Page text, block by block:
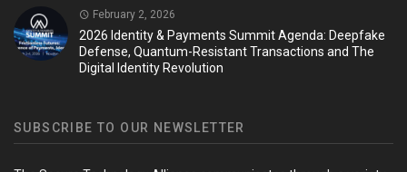
February 2, 2026
2026 Identity & Payments Summit Agenda: Deepfake
Defense, Quantum-Resistant Transactions and The
Digital Identity Revolution
SUBSCRIBE TO OUR NEWSLETTER